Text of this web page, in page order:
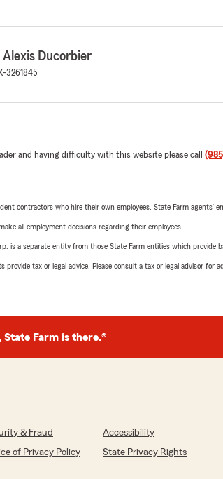
Ducorbier
3261845
and having difficulty with this website please call
contractors who hire their own employees. State Farm agents’
all employment decisions regarding their employees.
is a separate entity from those State Farm entities which
provide tax or legal advice. Please consult a tax or legal advisor for
State Farm is there.®
& Fraud
Accessibility
of Privacy Policy
State Privacy Rights